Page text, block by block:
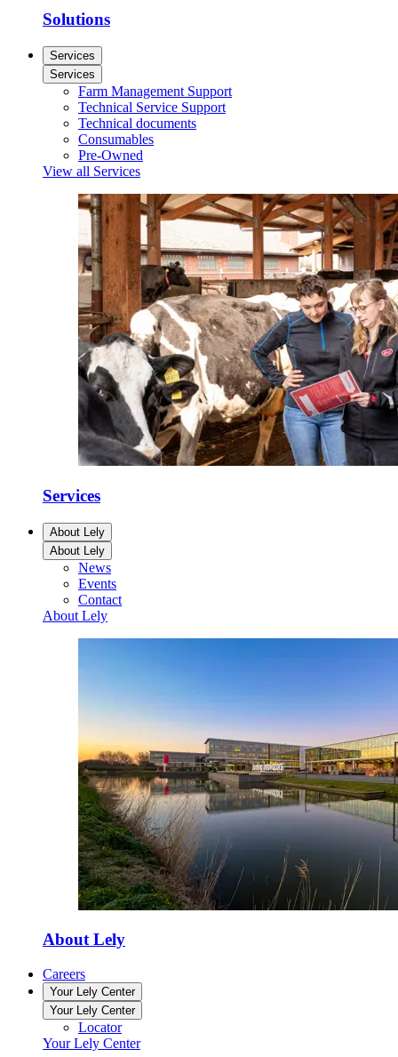
Solutions
Services
Services
Farm Management Support
Technical Service Support
Technical documents
Consumables
Pre-Owned
View all Services
Services
About Lely
About Lely
News
Events
Contact
About Lely
About Lely
Careers
Your Lely Center
Your Lely Center
Locator
Your Lely Center